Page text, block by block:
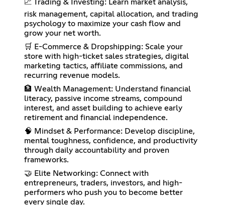
📈 Trading & Investing: Learn market analysis,
risk management, capital allocation, and trading
psychology to maximize your cash flow and
grow your net worth.
🛒 E-Commerce & Dropshipping: Scale your
store with high-ticket sales strategies, digital
marketing tactics, affiliate commissions, and
recurring revenue models.
🏦 Wealth Management: Understand financial
literacy, passive income streams, compound
interest, and asset building to achieve early
retirement and financial independence.
🧠 Mindset & Performance: Develop discipline,
mental toughness, confidence, and productivity
through daily accountability and proven
frameworks.
🤝 Elite Networking: Connect with
entrepreneurs, traders, investors, and high-
performers who push you to become better
every single day.